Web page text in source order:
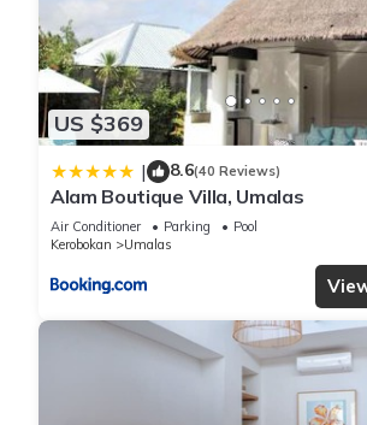
and are regarded as “accurate”. If you
about the information or accuracy
let us know.
US $369
| 8.6(40 Reviews)
Alam Boutique Villa, Umalas
Air Conditioner Parking
Pool
Kerobokan
Umalas